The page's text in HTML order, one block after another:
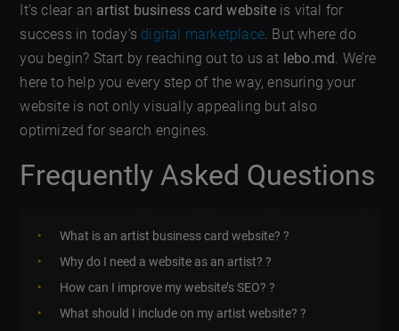
It’s clear an artist business card websiteis vital for
success in today’s digital marketplace . But where do
you begin? Start by reaching out to us at lebo.md . We’re
here to help you every step of the way, ensuring your
website is not only visually appealing but also
optimized for search engines.
Frequently Asked Questions
What is an artist business card website? ?
Why do I need a website as an artist? ?
How can I improve my website’s SEO? ?
What should I include on my artist website? ?️